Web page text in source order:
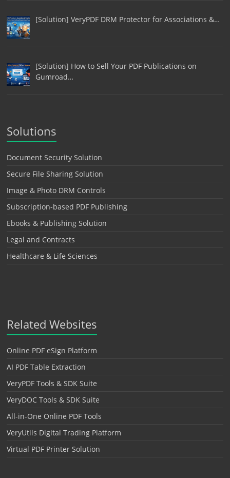
[Solution] VeryPDF DRM Protector for Associations &…
[Solution] How to Sell Your PDF Publications on
Gumroad…
Solutions
Document Security Solution
Secure File Sharing Solution
Image & Photo DRM Controls
Subscription-based PDF Publishing
Ebooks & Publishing Solution
Legal and Contracts
Healthcare & Life Sciences
Related Websites
Online PDF eSign Platform
AI PDF Table Extraction
VeryPDF Tools & SDK Suite
VeryDOC Tools & SDK Suite
All-in-One Online PDF Tools
VeryUtils Digital Trading Platform
Virtual PDF Printer Solution